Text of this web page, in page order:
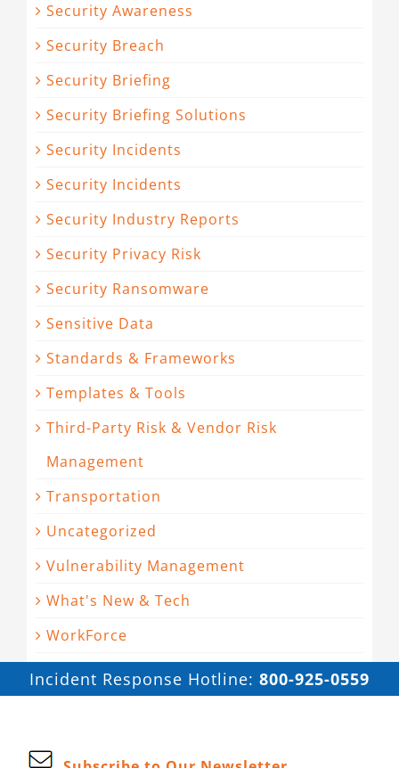
Security Awareness
Security Breach
Security Briefing
Security Briefing Solutions
Security Incidents
Security Incidents
Security Industry Reports
Security Privacy Risk
Security Ransomware
Sensitive Data
Standards & Frameworks
Templates & Tools
Third-Party Risk & Vendor Risk
Management
Transportation
Uncategorized
Vulnerability Management
What's New & Tech
WorkForce
Incident Response Hotline: 800-925-0559